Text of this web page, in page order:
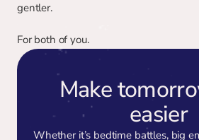
gentler.
For both of you.
Make
easier
Whether it’s bedtime battles, big